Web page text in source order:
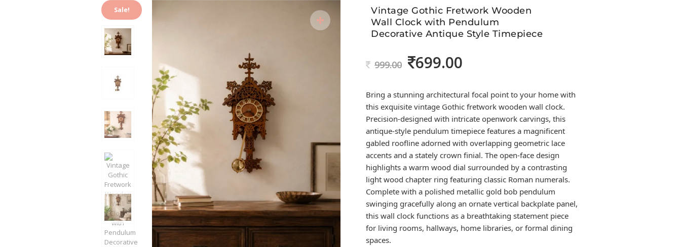
Sale!
Vintage Gothic Fretwork Wooden
Wall Clock with Pendulum
Decorative Antique Style Timepiece
999.00 Original
999.00.
699.00
699.00.
Bring a stunning architectural focal point to your home with
this exquisite vintage Gothic fretwork wooden wall clock.
Precision-designed with intricate openwork carvings, this
antique-style pendulum timepiece features a magnificent
gabled roofline adorned with overlapping geometric lace
accents and a stately crown finial. The open-face design
highlights a warm wood dial surrounded by a contrasting
light wood chapter ring featuring classic Roman numerals.
Complete with a polished metallic gold bob pendulum
swinging gracefully along an ornate vertical backplate panel,
this wall clock functions as a breathtaking statement piece
for living rooms, hallways, home libraries, or formal dining
spaces.